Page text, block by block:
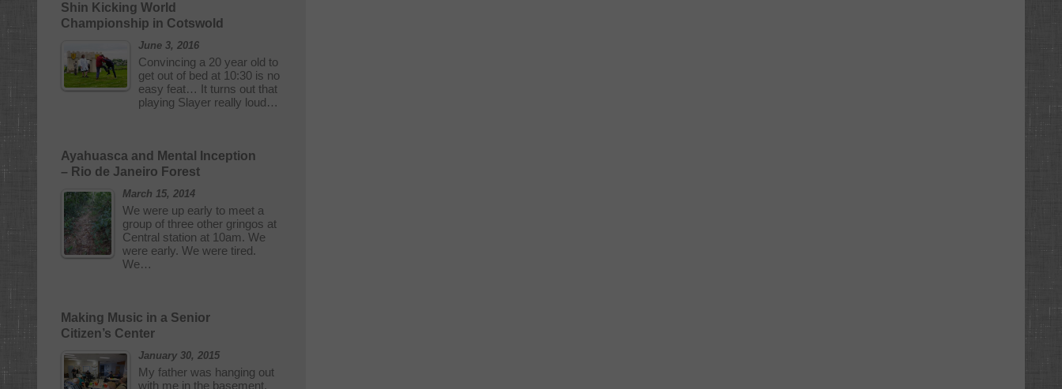
Shin Kicking World
Championship in Cotswold
June 3, 2016
Convincing a 20 year old to
get out of bed at 10:30 is no
easy feat… It turns out that
playing Slayer really loud…
Ayahuasca and Mental Inception
– Rio de Janeiro Forest
March 15, 2014
We were up early to meet a
group of three other gringos at
Central station at 10am. We
were early. We were tired.
We…
Making Music in a Senior
Citizen’s Center
January 30, 2015
My father was hanging out
with me in the basement,